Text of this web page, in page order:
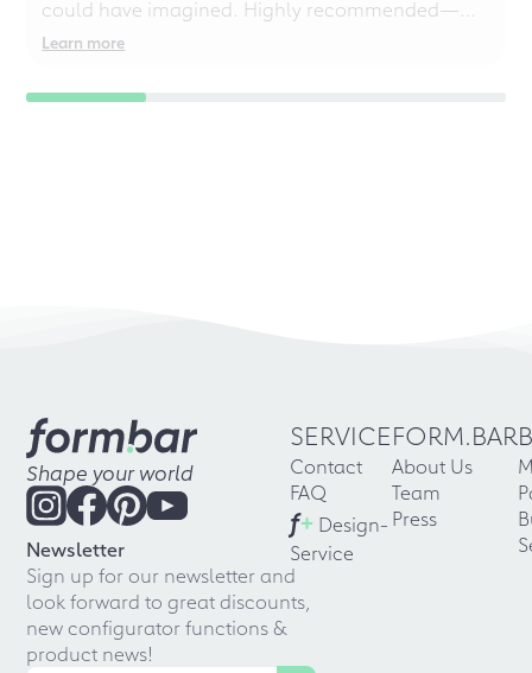
could have imagined. Highly recommended—
even for chaotic perfectionists!
Learn more
Shape your world
Newsletter
Sign up for our newsletter and
look forward to great discounts,
new configurator functions &
product news!
SERVICE
Contact
FAQ
f+ Design-
Service
FORM.BAR
About Us
Team
Press